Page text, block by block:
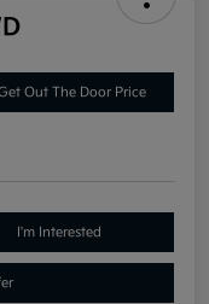
Out The Door Price
I'm Interested